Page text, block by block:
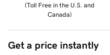
(Toll Free in the U.S. and
Canada)
Get a price instantly